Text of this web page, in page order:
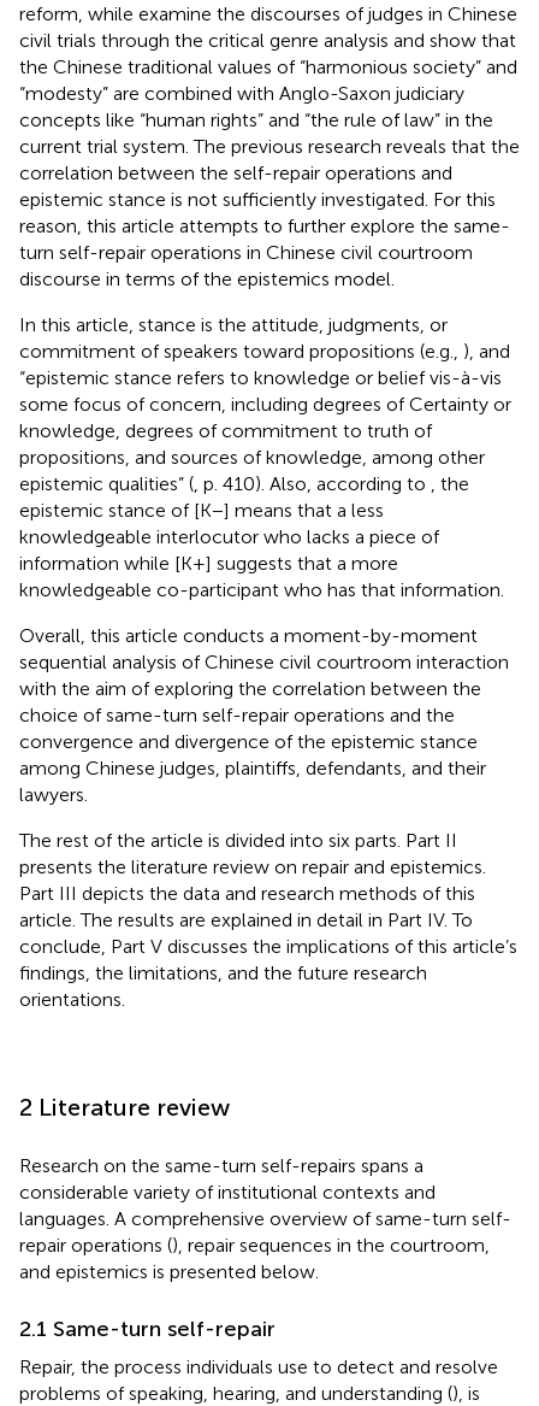
reform, while examine the discourses of judges in Chinese
civil trials through the critical genre analysis and show that
the Chinese traditional values of “harmonious society” and
“modesty” are combined with Anglo-Saxon judiciary
concepts like “human rights” and “the rule of law” in the
current trial system. The previous research reveals that the
correlation between the self-repair operations and
epistemic stance is not sufficiently investigated. For this
reason, this article attempts to further explore the same-
turn self-repair operations in Chinese civil courtroom
discourse in terms of the epistemics model.
In this article, stance is the attitude, judgments, or
commitment of speakers toward propositions (e.g., ), and
“epistemic stance refers to knowledge or belief vis-à-vis
some focus of concern, including degrees of Certainty or
knowledge, degrees of commitment to truth of
propositions, and sources of knowledge, among other
epistemic qualities” ( , p. 410). Also, according to
, the
epistemic stance of [K−] means that a less
knowledgeable interlocutor who lacks a piece of
information while [K+] suggests that a more
knowledgeable co-participant who has that information.
Overall, this article conducts a moment-by-moment
sequential analysis of Chinese civil courtroom interaction
with the aim of exploring the correlation between the
choice of same-turn self-repair operations and the
convergence and divergence of the epistemic stance
among Chinese judges, plaintiffs, defendants, and their
lawyers.
The rest of the article is divided into six parts. Part II
presents the literature review on repair and epistemics.
Part III depicts the data and research methods of this
article. The results are explained in detail in Part IV. To
conclude, Part V discusses the implications of this article’s
findings, the limitations, and the future research
orientations.
2 Literature review
Research on the same-turn self-repairs spans a
considerable variety of institutional contexts and
languages. A comprehensive overview of same-turn self-
repair operations (), repair sequences in the courtroom,
and epistemics is presented below.
2.1 Same-turn self-repair
Repair, the process individuals use to detect and resolve
problems of speaking, hearing, and understanding (), is